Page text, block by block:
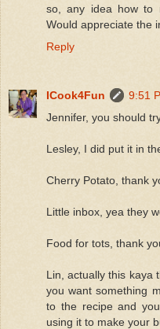
so, any idea how to
Would appreciate the
Reply
ICook4Fun
9:51
Jennifer, you should
Lesley, I did put it in
Cherry Potato, thank
Little inbox, yea they
Food for tots, thank
Lin, actually this kaya
you want something
to the recipe and
using it to make your